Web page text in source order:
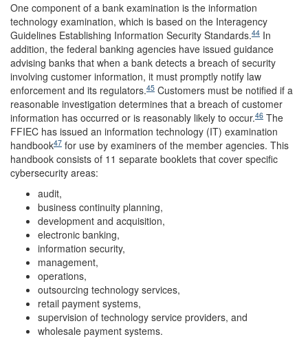
One component of a bank examination is the information
technology examination, which is based on the Interagency
Guidelines Establishing Information Security Standards.44 In
addition, the federal banking agencies have issued guidance
advising banks that when a bank detects a breach of security
involving customer information, it must promptly notify law
enforcement and its regulators.45 Customers must be notified if a
reasonable investigation determines that a breach of customer
information has occurred or is reasonably likely to occur.46 The
FFIEC has issued an information technology (IT) examination
handbook47 for use by examiners of the member agencies. This
handbook consists of 11 separate booklets that cover specific
cybersecurity areas:
audit,
business continuity planning,
development and acquisition,
electronic banking,
information security,
management,
operations,
outsourcing technology services,
retail payment systems,
supervision of technology service providers, and
wholesale payment systems.